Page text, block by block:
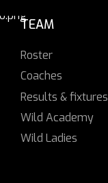
TEAM
Roster
Coaches
Results & fixtures
Wild Academy
Wild Ladies